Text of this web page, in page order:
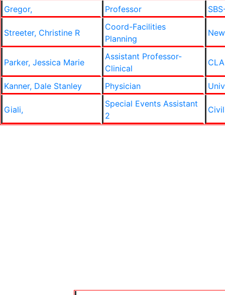
Gregor,
Professor
Streeter, Christine R
Coord-Facilities
Planning
Parker, Jessica Marie
Assistant Professor-
Clinical
Kanner, Dale Stanley Physician
Giali,
Special Events Assistant
2